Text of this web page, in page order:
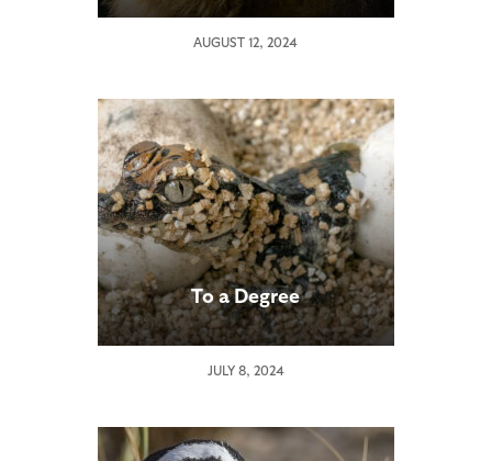
AUGUST 12, 2024
To a Degree
JULY 8, 2024